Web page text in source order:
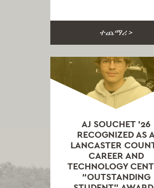
ተጨማሪ >
AJ SOUCHET ’26
RECOGNIZED AS
LANCASTER
CAREER AND
TECHNOLOGY
“OUTSTANDING